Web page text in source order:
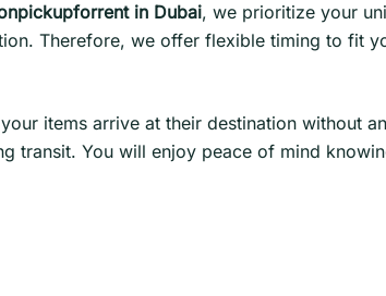
in Dubai, we prioritize your
Therefore, we offer flexible timing to fit
items arrive at their destination without
transit. You will enjoy peace of mind